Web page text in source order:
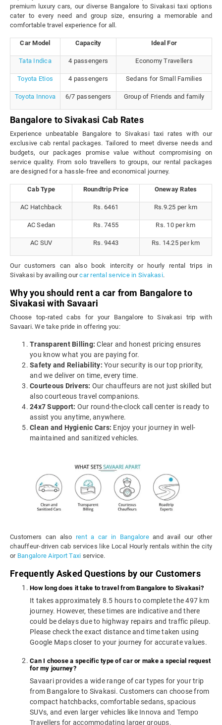
premium luxury cars, our diverse Bangalore to Sivakasi taxi options
cater to every need and group size, ensuring a memorable and
comfortable travel experience for all.
Car Model Capacity Ideal For
Tata Indica 4 passengers Economy Travellers
Toyota Etios 4 passengers Sedans for Small Families
Toyota Innova 6/7 passengers Group of Friends and family
Bangalore to Sivakasi Cab Rates
Experience unbeatable Bangalore to Sivakasi taxi rates with our
exclusive cab rental packages. Tailored to meet diverse needs and
budgets, our packages promise value without compromising on
service quality. From solo travellers to groups, our rental packages
are designed for a hassle-free and economical journey.
Cab Type Roundtrip Price Oneway Rates
AC Hatchback Rs. 6461 Rs.9.25 per km
AC Sedan Rs. 7455 Rs. 10 per km
AC SUV Rs. 9443 Rs. 14.25 per km
Our customers can also book intercity or hourly rental trips in
Sivakasi by availing ourcar rental service in Sivakasi.
Why you should rent a car from Bangalore to
Sivakasi with Savaari
Choose top-rated cabs for your Bangalore to Sivakasi trip with
Savaari. We take pride in offering you:
Transparent Billing: Clear and honest pricing ensures
you know what you are paying for.
Safety and Reliability: Your security is our top priority,
and we deliver on time, every time.
Courteous Drivers: Our chauffeurs are not just skilled but
also courteous travel companions.
24x7 Support: Our round-the-clock call center is ready to
assist you anytime, anywhere.
Clean and Hygienic Cars: Enjoy your journey in well-
maintained and sanitized vehicles.
Customers can also rent a car in Bangaloreand avail our other
chauffeur-driven cab services like Local Hourly rentals within the city
or Bangalore Airport Taxi service.
Frequently Asked Questions by our Customers
How long does it take to travel from Bangalore to Sivakasi?
It takes approximately 8.5 hours to complete the 497 km
journey. However, these times are indicative and there
could be delays due to highway repairs and traffic pileup.
Please check the exact distance and time taken using
Google Maps closer to your journey for accurate values.
Can I choose a specific type of car or make a special request
for my journey?
Savaari provides a wide range of car types for your trip
from Bangalore to Sivakasi. Customers can choose from
compact hatchbacks, comfortable sedans, spacious
SUVs, and even larger vehicles like Innova and Tempo
Travellers for accommodating larger groups.